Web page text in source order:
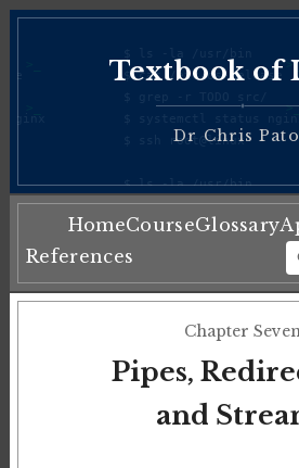
Textbook of
♦
Dr Chris
HomeCourseGlossary
References
Chapter
Pipes,
and